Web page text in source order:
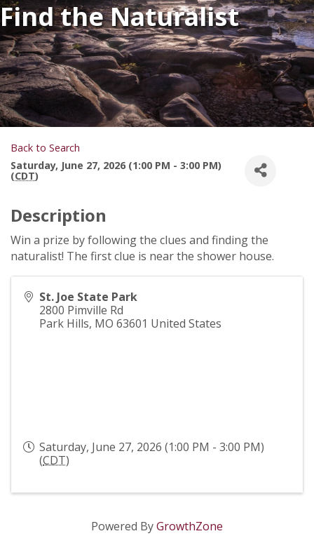
Find the Naturalist
Back to Search
Saturday, June 27, 2026 (1:00 PM - 3:00 PM)
(CDT)
Description
Win a prize by following the clues and finding the
naturalist! The first clue is near the shower house.
St. Joe State Park
2800 Pimville Rd
Park Hills, MO 63601 United States
Saturday, June 27, 2026 (1:00 PM - 3:00 PM)
(CDT)
Powered ByGrowthZone